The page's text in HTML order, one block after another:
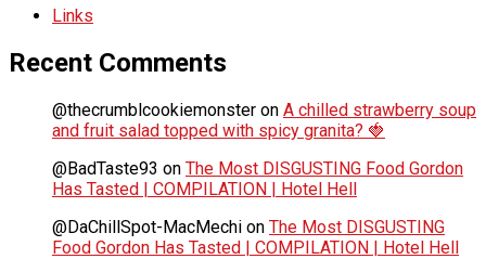
Links
Recent Comments
@thecrumblcookiemonster on A chilled strawberry soup
and fruit salad topped with spicy granita? 🍓
@BadTaste93 on The Most DISGUSTING Food Gordon
Has Tasted | COMPILATION | Hotel Hell
@DaChillSpot-MacMechi on The Most DISGUSTING
Food Gordon Has Tasted | COMPILATION | Hotel Hell